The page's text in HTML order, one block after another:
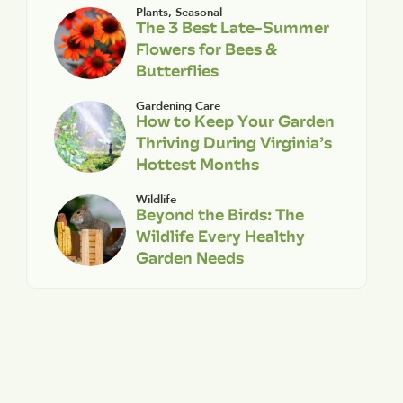
Plants, Seasonal
The 3 Best Late-Summer
Flowers for Bees &
Butterflies
Gardening Care
How to Keep Your Garden
Thriving During Virginia’s
Hottest Months
Wildlife
Beyond the Birds: The
Wildlife Every Healthy
Garden Needs